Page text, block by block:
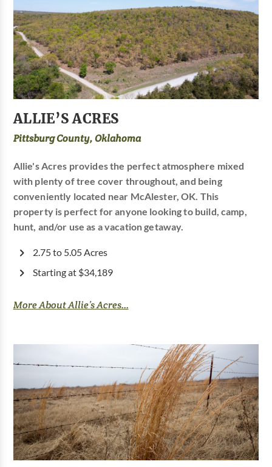
ALLIE’S ACRES
Pittsburg County, Oklahoma
Allie's Acres provides the perfect atmosphere mixed
with plenty of tree cover throughout, and being
conveniently located near McAlester, OK. This
property is perfect for anyone looking to build, camp,
hunt, and/or use as a vacation getaway.
2.75 to 5.05 Acres
Starting at $34,189
More About Allie’s Acres...